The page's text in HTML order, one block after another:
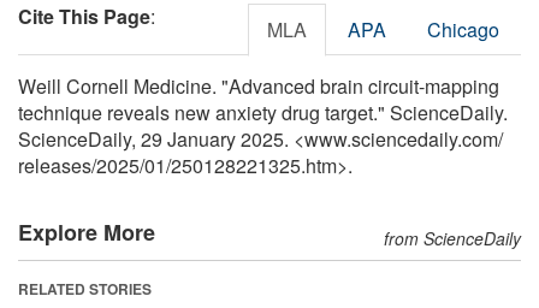
Cite This Page: MLA APA Chicago
Weill Cornell Medicine. "Advanced brain circuit-mapping
technique reveals new anxiety drug target." ScienceDaily.
ScienceDaily, 29 January 2025. <www.sciencedaily.com/
releases/2025/01/250128221325.htm>.
Explore More from ScienceDaily
RELATED STORIES